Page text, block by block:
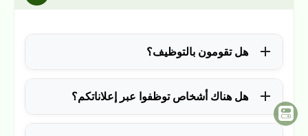
هل تقومون بالتوظيف؟
للأسف لا، في الوقت الحالي نقوم فقط بنشر الوظائف
المتاحة.هل هناك أشخاص توظفوا عبر إعلاناتكم؟
نعم ولله الحمد، منذ التأسيس في 2018 نشرنا آلاف